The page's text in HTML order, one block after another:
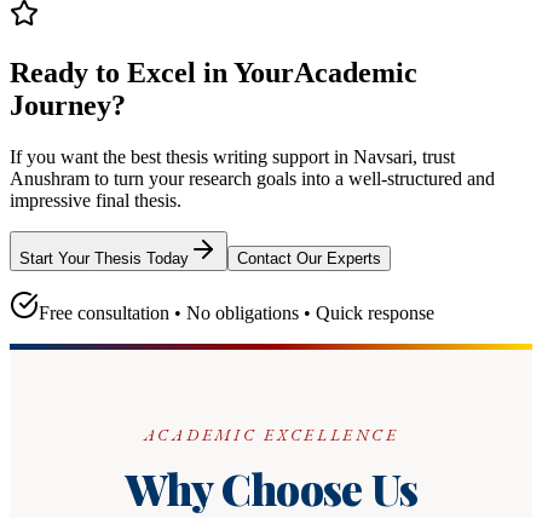
Ready to Excel in YourAcademic
Journey?
If you want the best thesis writing support in Navsari, trust
Anushram to turn your research goals into a well-structured and
impressive final thesis.
Start Your Thesis Today Contact Our Experts
Free consultation • No obligations • Quick response
ACADEMIC EXCELLENCE
Why Choose Us